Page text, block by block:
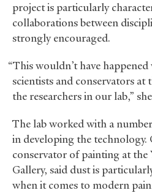
project is particularly
collaborations between
strongly encouraged.
“This wouldn’t have
scientists and conservators at
the researchers in our lab,”
The lab worked with a
in developing the technology.
conservator of painting at the
Gallery, said dust is
when it comes to modern